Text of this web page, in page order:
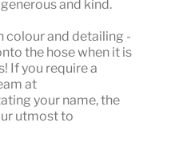
and kind.
colour and detailing -
the hose when it is
If you require a
at
your name, the
utmost to